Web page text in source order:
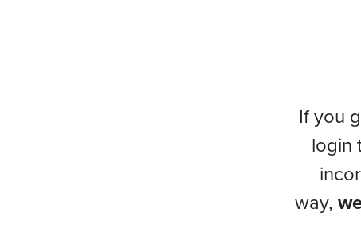
If you
login
way,